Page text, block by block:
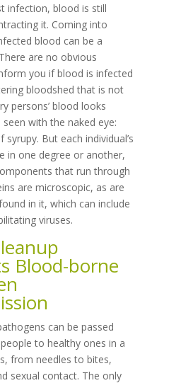
infection, blood is still
it. Coming into
blood can be a
are no obvious
you if blood is infected
bloodshed that is not
persons’ blood looks
with the naked eye:
But each individual’s
in one degree or another,
that run through
are microscopic, as are
in it, which can include
viruses.
Blood-borne
can be passed
to healthy ones in a
from needles to bites,
sexual contact. The only